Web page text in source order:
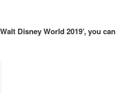
Disney World 2019’, you can